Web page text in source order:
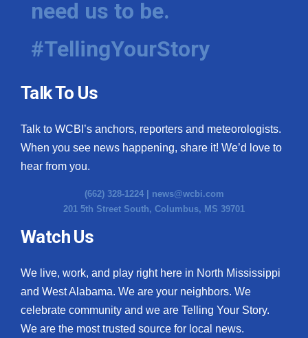
Hosford Legal Line
Find A Job
CHANNELS
WCBI Channel Updates
CBSN Livefeed
My MS
Fox 4
need us to be.
#TellingYourStory
Talk To Us
Talk to WCBI’s anchors, reporters and meteorologists.
When you see news happening, share it! We’d love to
hear from you.
(662) 328-1224 | news@wcbi.com
201 5th Street South, Columbus, MS 39701
Watch Us
We live, work, and play right here in North Mississippi
and West Alabama. We are your neighbors. We
celebrate community and we are Telling Your Story.
We are the most trusted source for local news.